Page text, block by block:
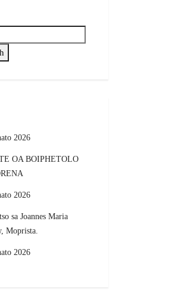
2026
OA BOIPHETOLO
2026
sa Joannes Maria
Moprista.
2026